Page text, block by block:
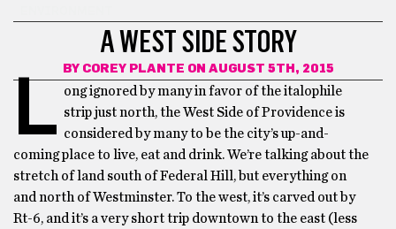
A WEST SIDE STORY
BY COREY PLANTE ON AUGUST 5TH, 2015
L ong ignored by many in favor of the italophile
strip just north, the West Side of Providence is
considered by many to be the city’s up-and-
coming place to live, eat and drink. We’re talking about the
stretch of land south of Federal Hill, but everything on
and north of Westminster. To the west, it’s carved out by
Rt-6, and it’s a very short trip downtown to the east (less